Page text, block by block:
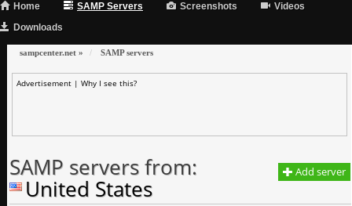
Home SAMP Servers Screenshots
Videos
Downloads
sampcenter.net » SAMP servers
Advertisement | Why I see this?
Add server
SAMP servers from:
United States